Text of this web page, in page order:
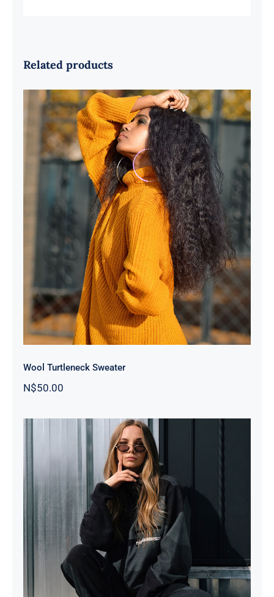
Related products
Wool Turtleneck Sweater
Wool Turtleneck Sweater
N$50.00
Women Sport Kit